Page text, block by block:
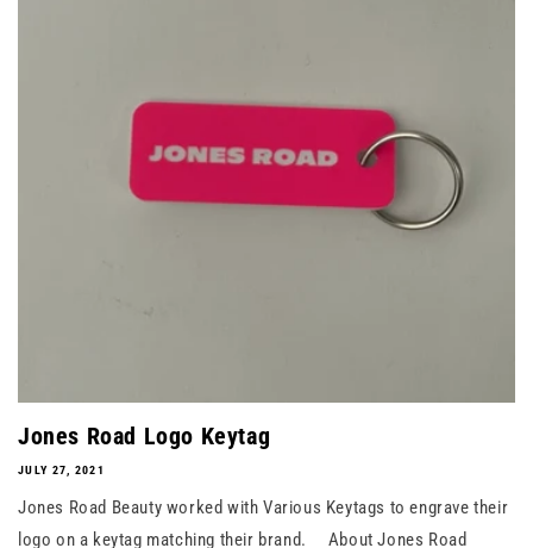
Jones Road Logo Keytag
JULY 27, 2021
Jones Road Beauty worked with Various Keytags to engrave their
logo on a keytag matching their brand. About Jones Road